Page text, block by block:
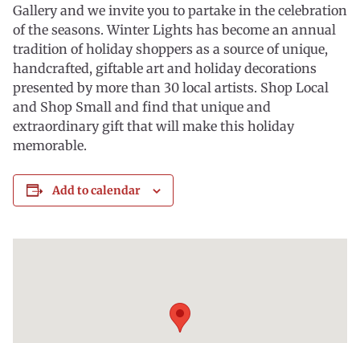
Gallery and we invite you to partake in the celebration
of the seasons. Winter Lights has become an annual
tradition of holiday shoppers as a source of unique,
handcrafted, giftable art and holiday decorations
presented by more than 30 local artists. Shop Local
and Shop Small and find that unique and
extraordinary gift that will make this holiday
memorable.
Add to calendar